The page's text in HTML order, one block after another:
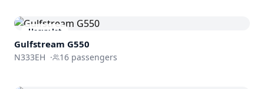
Heavy Jet
Gulfstream G550
N333EH · 16 passengers